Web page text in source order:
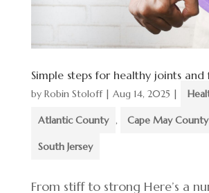
Simple steps for healthy joints
by Robin Stoloff| Aug 14, 2025 |
Atlantic County , Cape May County
South Jersey
From stiff to strong Here’s a